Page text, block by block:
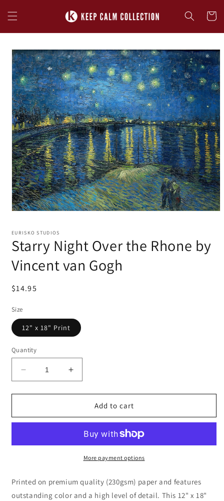
content
Cart
Skip to
product
information
EURISKO STUDIOS
Starry Night Over the Rhone by
Vincent van Gogh
Regular
$14.95
Size
12" x 18" Print
Quantity
Decrease
quantity
for
Night
Rhone
van
Increase
quantity
for
Night
Rhone
van
Add to cart
More payment options
Printed on premium quality (230gsm) paper and features
outstanding color and a high level of detail. This 12" x 18"